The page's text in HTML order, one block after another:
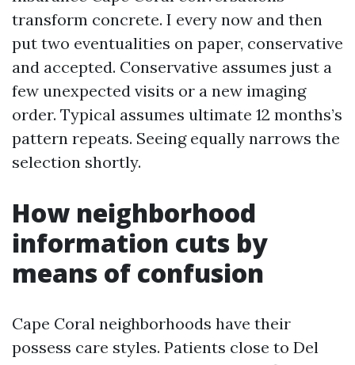
transform concrete. I every now and then
put two eventualities on paper, conservative
and accepted. Conservative assumes just a
few unexpected visits or a new imaging
order. Typical assumes ultimate 12 months’s
pattern repeats. Seeing equally narrows the
selection shortly.
How neighborhood
information cuts by
means of confusion
Cape Coral neighborhoods have their
possess care styles. Patients close to Del